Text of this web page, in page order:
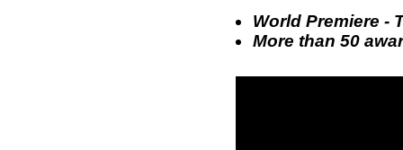
World Premiere -
More than 50